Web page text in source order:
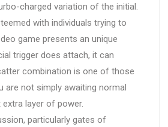
charged variation of the initial.
with individuals trying to
game presents an unique
trigger does attach, it can
combination is one of those
are not simply awaiting normal
layer of power.
particularly gates of